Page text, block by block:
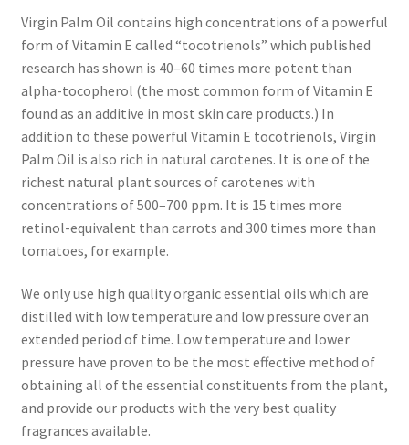
Sample Page
Shipping Policy
Shop
Sign-up
Terms and Conditions
Traditionally Produced
What is Virgin Coconut Oil?
Virgin Palm Oil contains high concentrations of a powerful
form of Vitamin E called “tocotrienols” which published
research has shown is 40–60 times more potent than
alpha-tocopherol (the most common form of Vitamin E
found as an additive in most skin care products.) In
addition to these powerful Vitamin E tocotrienols, Virgin
Palm Oil is also rich in natural carotenes. It is one of the
richest natural plant sources of carotenes with
concentrations of 500–700 ppm. It is 15 times more
retinol-equivalent than carrots and 300 times more than
tomatoes, for example.
We only use high quality organic essential oils which are
distilled with low temperature and low pressure over an
extended period of time. Low temperature and lower
pressure have proven to be the most effective method of
obtaining all of the essential constituents from the plant,
and provide our products with the very best quality
fragrances available.